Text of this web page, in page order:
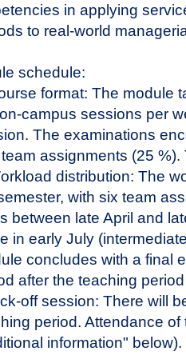
in applying
to real-world
schedule:
format: The module
campus sessions per
The examinations
assignments (25
distribution: The
with six team
between late April and
in early July
concludes with a final
after the teaching
off session: There will
period. Attendance
information" below).